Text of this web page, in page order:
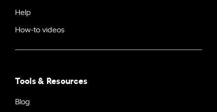
Help
How-to videos
Tools & Resources
Blog